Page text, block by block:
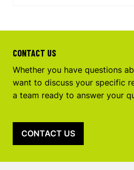
CONTACT US
Whether you have questions
want to discuss your specific
a team ready to answer your
CONTACT US